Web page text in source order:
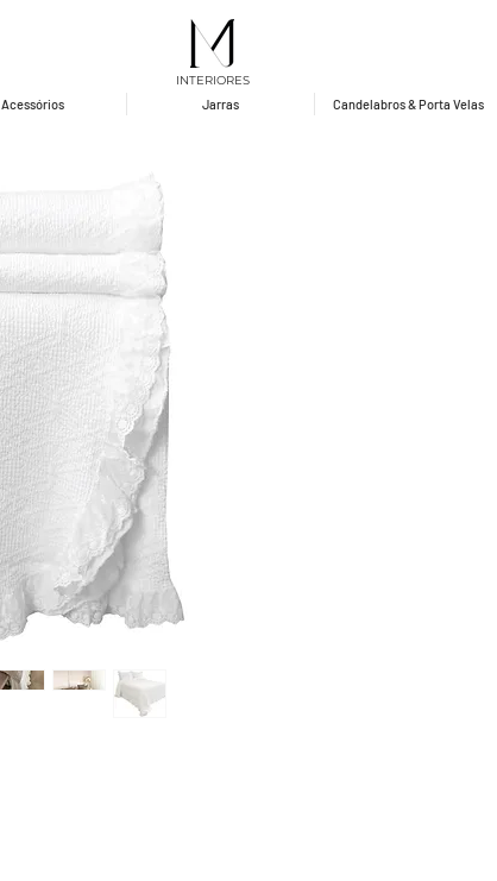
INTERIORES
Acessórios Jarras Candelabros & Porta Velas